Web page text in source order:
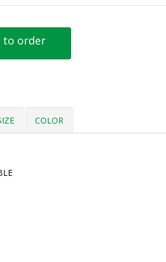
to order
COLOR